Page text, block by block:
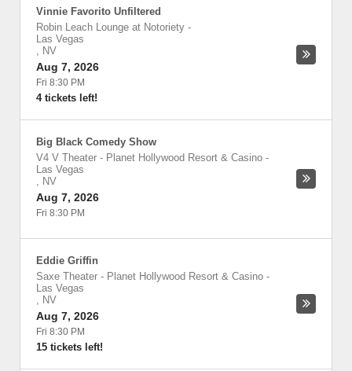
Vinnie Favorito Unfiltered
Robin Leach Lounge at Notoriety -
Las Vegas
, NV
Aug 7, 2026
Fri 8:30 PM
4 tickets left!
Big Black Comedy Show
V4 V Theater - Planet Hollywood Resort & Casino -
Las Vegas
, NV
Aug 7, 2026
Fri 8:30 PM
Eddie Griffin
Saxe Theater - Planet Hollywood Resort & Casino -
Las Vegas
, NV
Aug 7, 2026
Fri 8:30 PM
15 tickets left!